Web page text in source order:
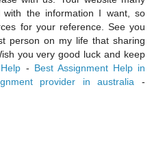
with the information I want, so
for your reference. See you
person on my life that sharing
you very good luck and keep
- Best Assignment Help in
provider in australia -